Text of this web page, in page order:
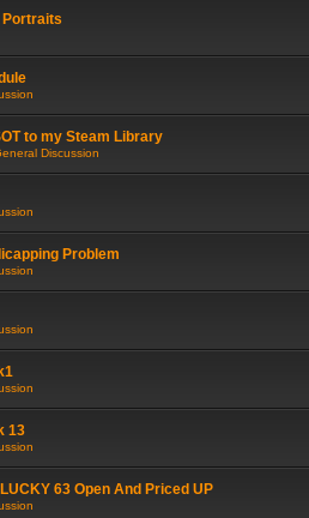
to my Steam Library
Discussion
Problem
13
63 Open And Priced UP